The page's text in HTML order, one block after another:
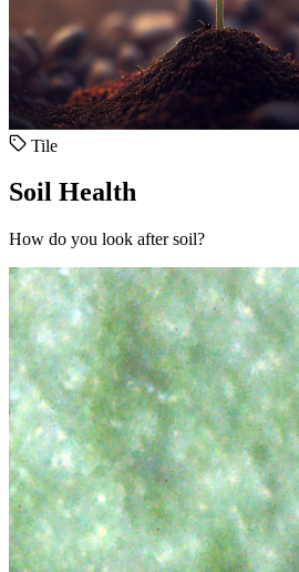
Tile
Soil Health
How do you look after soil?